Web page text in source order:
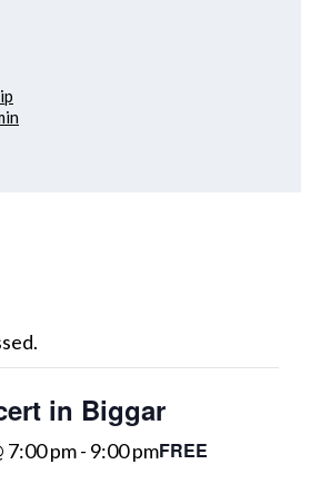
in Biggar
7:00 pm- 9:00 pmFREE